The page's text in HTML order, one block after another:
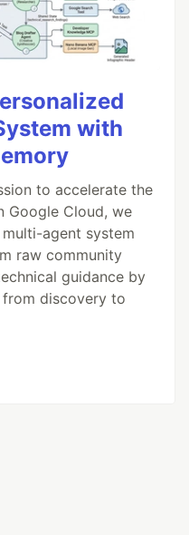
with
to accelerate the
Google Cloud, we
agent system
raw community
guidance by
discovery to